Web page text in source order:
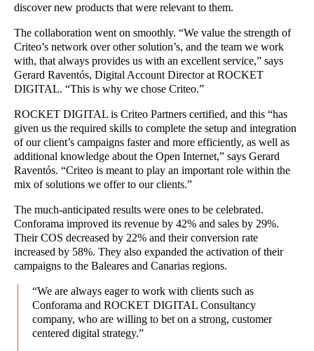
discover new products that were relevant to them.
The collaboration went on smoothly. “We value the strength of
Criteo’s network over other solution’s, and the team we work
with, that always provides us with an excellent service,” says
Gerard Raventós, Digital Account Director at ROCKET
DIGITAL. “This is why we chose Criteo.”
ROCKET DIGITAL is Criteo Partners certified, and this “has
given us the required skills to complete the setup and integration
of our client’s campaigns faster and more efficiently, as well as
additional knowledge about the Open Internet,” says Gerard
Raventós. “Criteo is meant to play an important role within the
mix of solutions we offer to our clients.”
The much-anticipated results were ones to be celebrated.
Conforama improved its revenue by 42% and sales by 29%.
Their COS decreased by 22% and their conversion rate
increased by 58%. They also expanded the activation of their
campaigns to the Baleares and Canarias regions.
“We are always eager to work with clients such as
Conforama and ROCKET DIGITAL Consultancy
company, who are willing to bet on a strong, customer
centered digital strategy.”